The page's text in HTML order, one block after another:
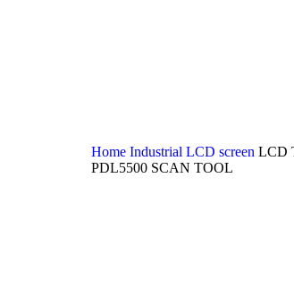
Home Industrial LCD screen LCD
PDL5500 SCAN TOOL